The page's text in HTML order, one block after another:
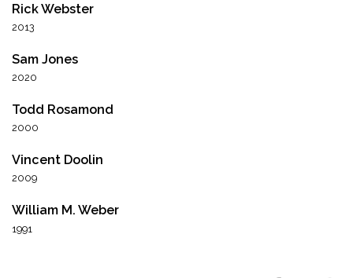
Rick Webster
2013
Sam Jones
2020
Todd Rosamond
2000
Vincent Doolin
2009
William M. Weber
1991